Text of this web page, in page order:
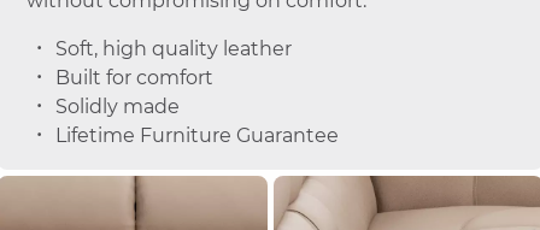
Soft, high quality leather
Built for comfort
Solidly made
Lifetime Furniture Guarantee